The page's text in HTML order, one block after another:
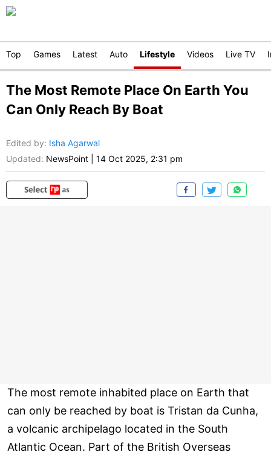
Top Games Latest Auto Lifestyle Videos Live TV
The Most Remote Place On Earth You
Can Only Reach By Boat
Edited by: Isha Agarwal
Updated: NewsPoint 14 Oct 2025, 2:31 pm
The most remote inhabited place on Earth that
can only be reached by boat is Tristan da Cunha,
a volcanic archipelago located in the South
Atlantic Ocean. Part of the British Overseas